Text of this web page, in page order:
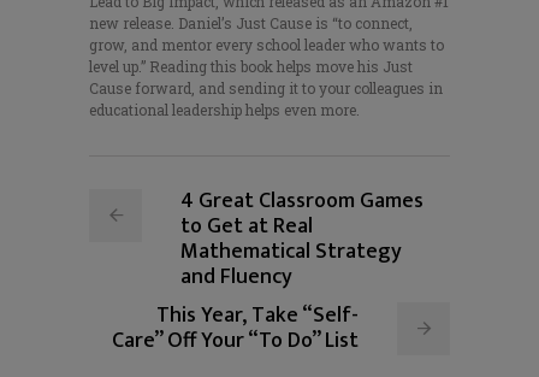
new release. Daniel’s Just Cause is “to connect,
grow, and mentor every school leader who wants to
level up.” Reading this book helps move his Just
Cause forward, and sending it to your colleagues in
educational leadership helps even more.
4 Great Classroom Games
to Get at Real
Mathematical Strategy
and Fluency
This Year, Take “Self-
Care” Off Your “To Do” List